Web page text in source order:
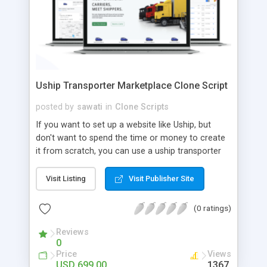
Uship Transporter Marketplace Clone Script
posted by sawati in Clone Scripts
If you want to set up a website like Uship, but
don't want to spend the time or money to create
it from scratch, you can use a uship transporter
tool that allows you to set up an online
marketplace exactly like the real thing without all
the hassle. These scripts allow you to easily set up
a website with all of the same features as Uship.
A Uship transporter clone script is a program that
allows you to easily create a website that looks
and functions like Uship. You can find many Uship
Visit Listing Visit Publisher Site
(0 ratings)
Reviews
0
Price Views